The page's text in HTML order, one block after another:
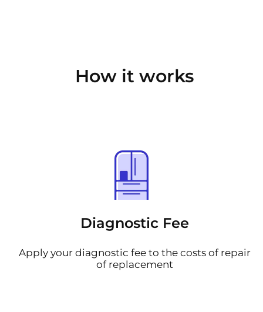
How it works
Diagnostic Fee
Apply your diagnostic fee to the costs of repair
of replacement